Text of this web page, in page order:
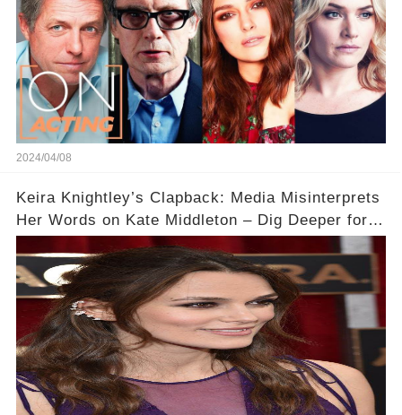
2024/04/08
Keira Knightley’s Clapback: Media Misinterprets
Her Words on Kate Middleton – Dig Deeper for